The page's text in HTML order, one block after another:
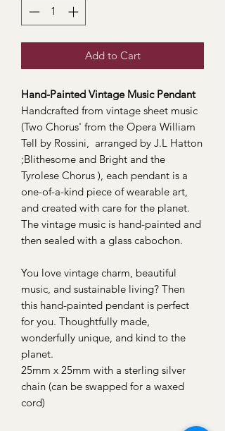
Add to Cart
Hand-Painted Vintage Music Pendant
Handcrafted from vintage sheet music
(Two Chorus' from the Opera William
Tell by Rossini, arranged by J.L Hatton
;Blithesome and Bright and the
Tyrolese Chorus ), each pendant is a
one-of-a-kind piece of wearable art,
and created with care for the planet.
The vintage music is hand-painted and
then sealed with a glass cabochon.
You love vintage charm, beautiful
music, and sustainable living? Then
this hand-painted pendant is perfect
for you. Thoughtfully made,
wonderfully unique, and kind to the
planet.
25mm x 25mm with a sterling silver
chain (can be swapped for a waxed
cord)